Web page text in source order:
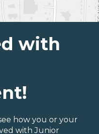
with
how you or your
with Junior